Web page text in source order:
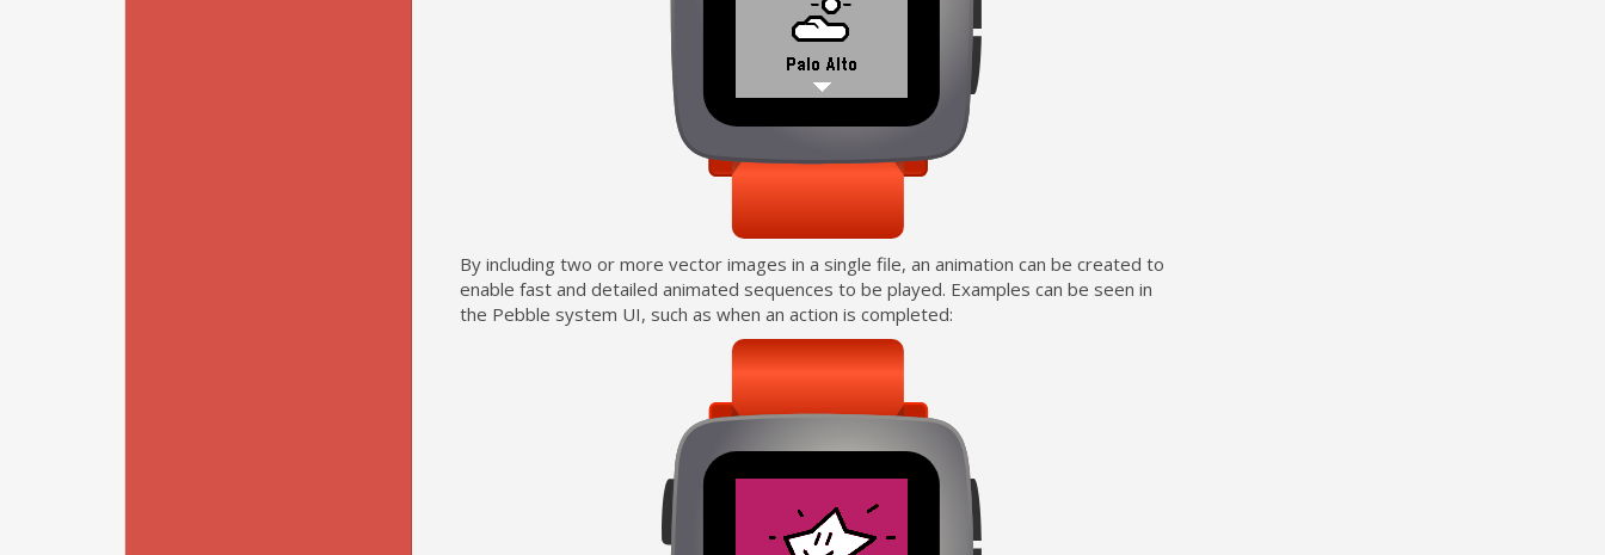
By including two or more vector images in a single file, an animation can be created to
enable fast and detailed animated sequences to be played. Examples can be seen in
the Pebble system UI, such as when an action is completed: